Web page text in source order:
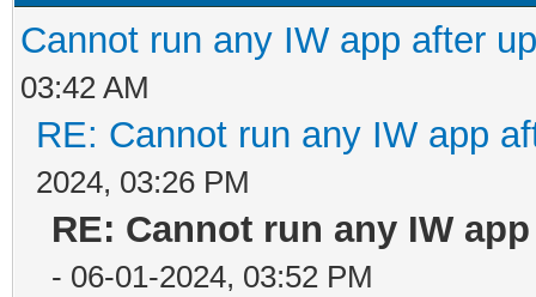
Cannot run any IW app after
03:42 AM
RE: Cannot run any IW app
2024, 03:26 PM
RE: Cannot run any IW
- 06-01-2024, 03:52 PM